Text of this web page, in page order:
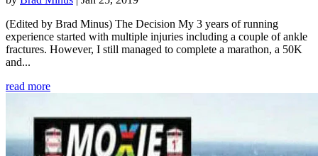
(Edited by Brad Minus) The Decision My 3 years of running
experience started with multiple injuries including a couple of ankle
fractures. However, I still managed to complete a marathon, a 50K
and...
read more